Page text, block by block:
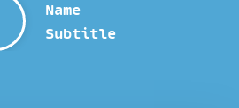
Name
Subtitle